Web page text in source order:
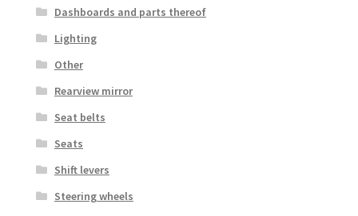
Dashboards and parts thereof
Lighting
Other
Rearview mirror
Seat belts
Seats
Shift levers
Steering wheels